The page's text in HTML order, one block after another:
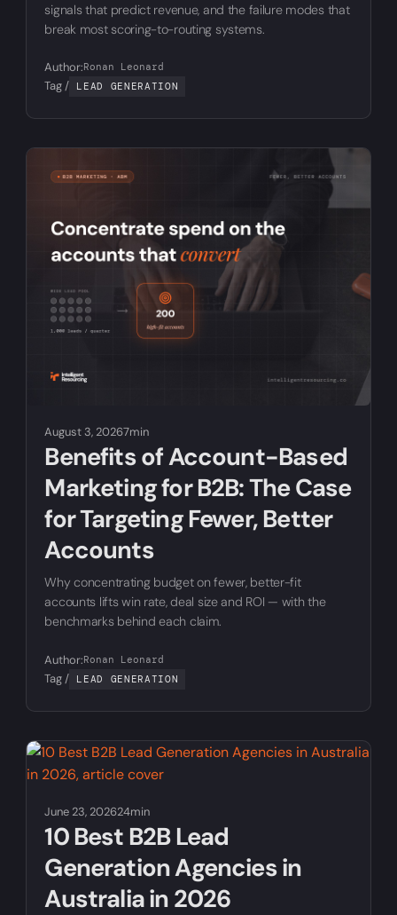
signals that predict revenue, and the failure modes that
break most scoring-to-routing systems.
Author:Ronan Leonard
Tag / LEAD GENERATION
August 3, 20267min
Benefits of Account-Based
Marketing for B2B: The Case
for Targeting Fewer, Better
Accounts
Why concentrating budget on fewer, better-fit
accounts lifts win rate, deal size and ROI — with the
benchmarks behind each claim.
Author:Ronan Leonard
Tag / LEAD GENERATION
June 23, 202624min
10 Best B2B Lead
Generation Agencies in
Australia in 2026